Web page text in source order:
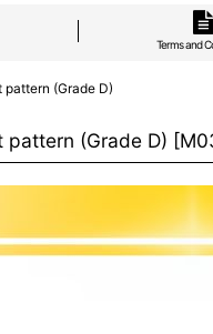
Terms and
(Grade D)
pattern (Grade D) [